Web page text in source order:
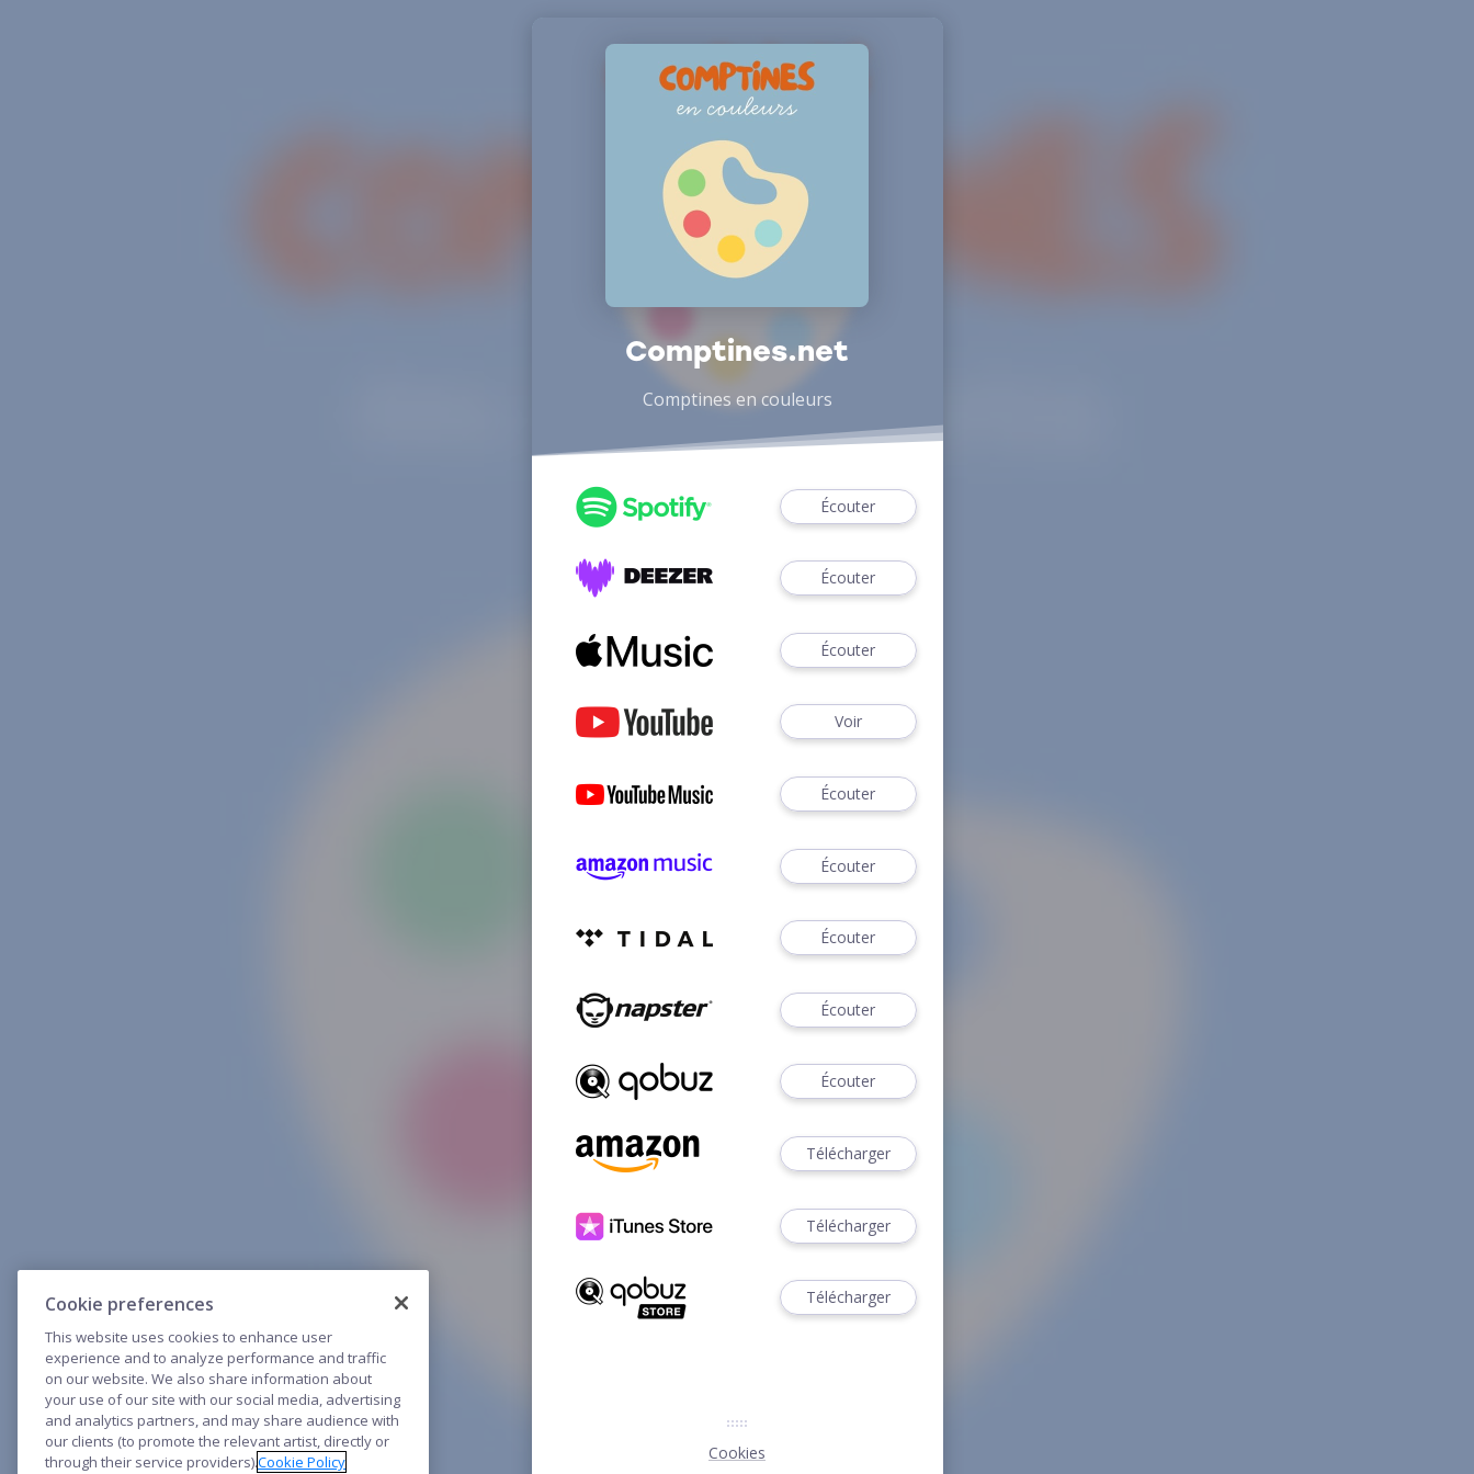
Comptines.net
Comptines en couleurs
Écouter
Écouter
Écouter
Voir
Écouter
Écouter
Écouter
Écouter
Écouter
Télécharger
Télécharger
Télécharger
Cookies
Cookie preferences
This website uses cookies to enhance user
experience and to analyze performance and traffic
on our website. We also share information about
your use of our site with our social media, advertising
and analytics partners, and may share audience with
our clients (to promote the relevant artist, directly or
through their service providers).Cookie Policy